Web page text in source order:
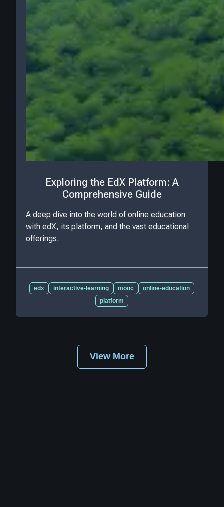
Exploring the EdX Platform: A
Comprehensive Guide
A deep dive into the world of online education
with edX, its platform, and the vast educational
offerings.
edx interactive-learning mooc
online-education
platform
View More